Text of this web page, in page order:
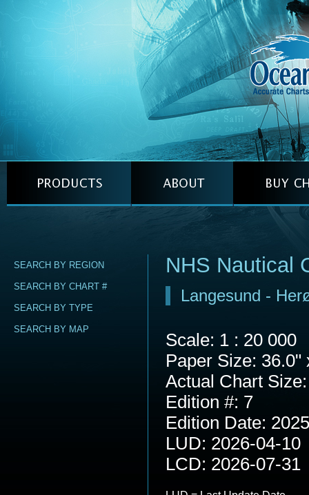
SEARCH BY REGION
SEARCH BY CHART #
SEARCH BY TYPE
SEARCH BY MAP
NHS Nautical
Langesund -
Scale: 1 : 20 000
Paper Size: 36.0"
Actual Chart
Edition #: 7
Edition Date:
LUD: 2026-04-10
LCD: 2026-07-31